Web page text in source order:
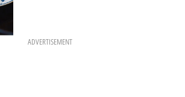
ADVERTISEMENT